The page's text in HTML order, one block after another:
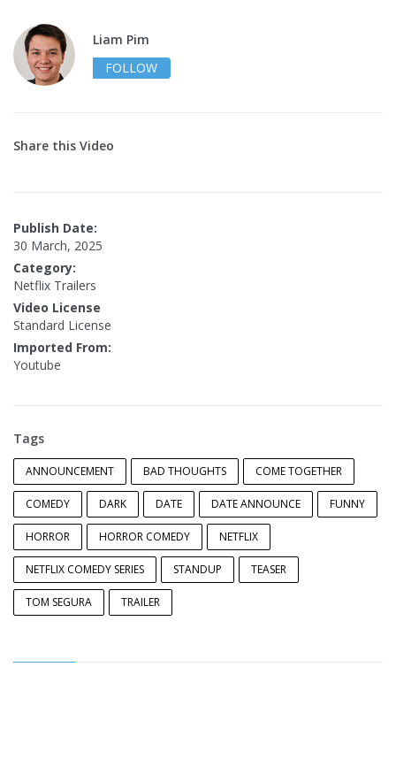
Liam Pim
FOLLOW
Share this Video
Publish Date:
30 March, 2025
Category:
Netflix Trailers
Video License
Standard License
Imported From:
Youtube
Tags
ANNOUNCEMENT BAD THOUGHTS COME TOGETHER
COMEDY DARK DATE DATE ANNOUNCE FUNNY
HORROR HORROR COMEDY NETFLIX
NETFLIX COMEDY SERIES STANDUP TEASER
TOM SEGURA TRAILER